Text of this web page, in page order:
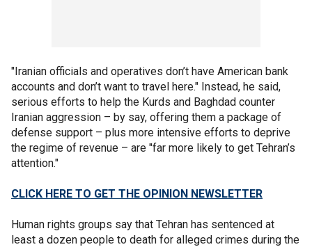
"Iranian officials and operatives don’t have American bank
accounts and don’t want to travel here." Instead, he said,
serious efforts to help the Kurds and Baghdad counter
Iranian aggression – by say, offering them a package of
defense support – plus more intensive efforts to deprive
the regime of revenue – are "far more likely to get Tehran’s
attention."
CLICK HERE TO GET THE OPINION NEWSLETTER
Human rights groups say that Tehran has sentenced at
least a dozen people to death for alleged crimes during the